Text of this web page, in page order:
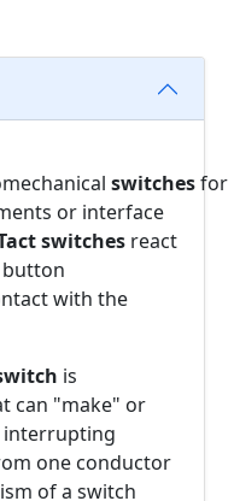
switchesfor
or interface
switches react
with the
is
can "make" or
interrupting
one conductor
of a switch